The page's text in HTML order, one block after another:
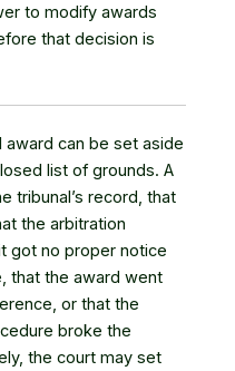
to modify awards
that decision is
award can be set aside
list of grounds. A
tribunal’s record, that
the arbitration
got no proper notice
that the award went
or that the
broke the
the court may set